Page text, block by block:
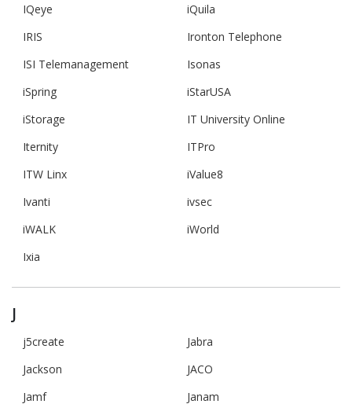
IQeye
iQuila
IRIS
Ironton Telephone
ISI Telemanagement
Isonas
iSpring
iStarUSA
iStorage
IT University Online
Iternity
ITPro
ITW Linx
iValue8
Ivanti
ivsec
iWALK
iWorld
Ixia
J
j5create
Jabra
Jackson
JACO
Jamf
Janam